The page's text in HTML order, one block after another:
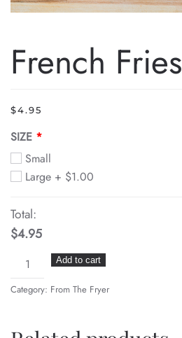
French Fries
$4.95
SIZE
Small
Large + $1.00
Total:
$4.95
French
Fries
quantity
Add to cart
Category: From The Fryer